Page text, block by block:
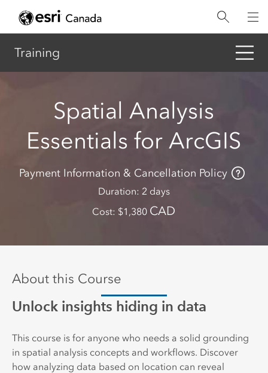
Training
Spatial Analysis
Essentials for ArcGIS
Payment Information & Cancellation Policy
Duration 2 days
Cost
1,380 CAD
About this Course
Unlock insights hiding in data
This course is for anyone who needs a solid grounding
in spatial analysis concepts and workflows. Discover
how analyzing data based on location can reveal